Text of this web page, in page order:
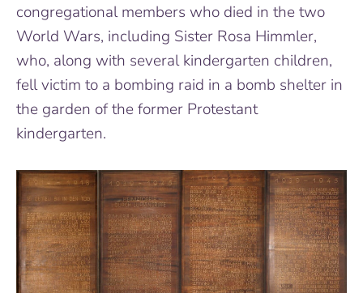
congregational members who died in the two
World Wars, including Sister Rosa Himmler,
who, along with several kindergarten children,
fell victim to a bombing raid in a bomb shelter in
the garden of the former Protestant
kindergarten.